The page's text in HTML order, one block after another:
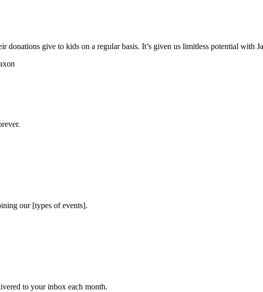
donations give to kids on a regular basis. It’s given us limitless potential with
our [types of events].
to your inbox each month.